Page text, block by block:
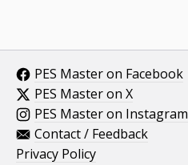
PES Master on Facebook
PES Master on X
PES Master on Instagram
Contact / Feedback
Privacy Policy